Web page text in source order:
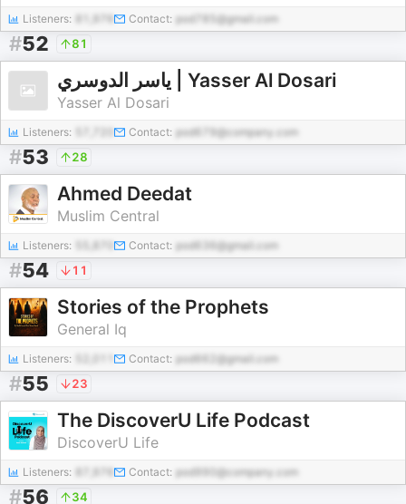
Listeners: Contact: pod785@gmail.com
#52 81
ياسر الدوسري | Yasser Al Dosari
Yasser Al Dosari
Listeners: Contact: pod679@company.com
#53 28
Ahmed Deedat
Muslim Central
Listeners: Contact: pod636@gmail.com
#54 11
Stories of the Prophets
General Iq
Listeners: Contact: pod662@gmail.com
#55 23
The DiscoverU Life Podcast
DiscoverU Life
Listeners: Contact: pod990@company.com
#56 34